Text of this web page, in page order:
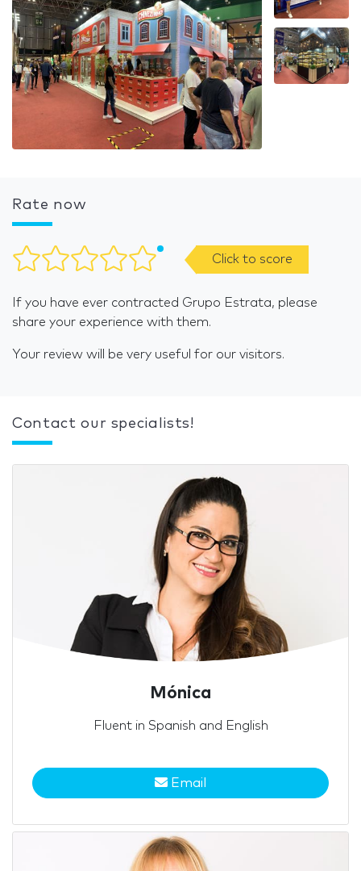
Rate now
Click to score
If you have ever contracted Grupo Estrata, please
share your experience with them.
Your review will be very useful for our visitors.
Contact our specialists!
Mónica
Fluent in Spanish and English
Email